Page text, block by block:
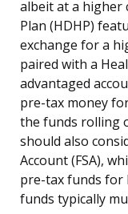
albeit at a higher
Plan (HDHP)
exchange for a
paired with a
advantaged
pre-tax money
the funds rolling
should also
Account (FSA),
pre-tax funds for
funds typically